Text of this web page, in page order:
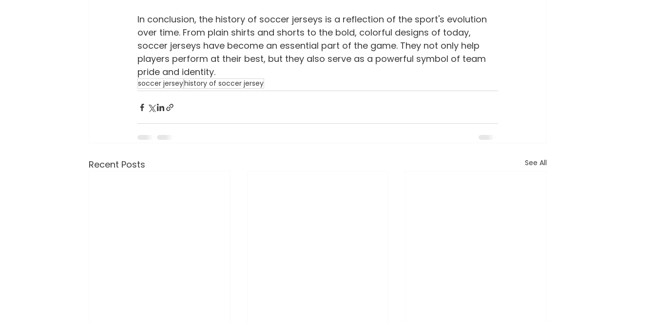
In conclusion, the history of soccer jerseys is a reflection of the sport's evolution
over time. From plain shirts and shorts to the bold, colorful designs of today,
soccer jerseys have become an essential part of the game. They not only help
players perform at their best, but they also serve as a powerful symbol of team
pride and identity.
soccer jerseyhistory of soccer jersey
Recent Posts See All